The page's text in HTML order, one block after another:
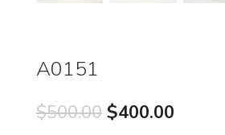
A0151
$500.00 Original
$400.00Current